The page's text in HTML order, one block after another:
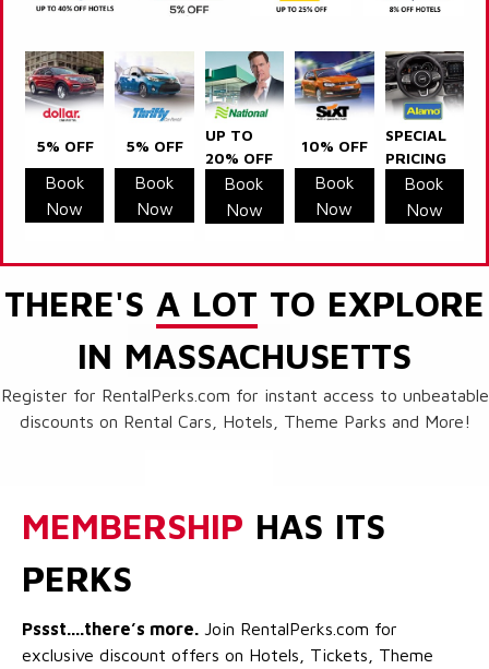
5% OFF
Book
Now
5% OFF
Book
Now
UP TO
20% OFF
Book
Now
10% OFF
Book
Now
SPECIAL
PRICING
Book
Now
THERE'S A LOT TO EXPLORE
IN MASSACHUSETTS
Register for RentalPerks.com for instant access to unbeatable
discounts on Rental Cars, Hotels, Theme Parks and More!
MEMBERSHIP HAS ITS
PERKS
Pssst....there’s more. Join RentalPerks.com for
exclusive discount offers on Hotels, Tickets, Theme